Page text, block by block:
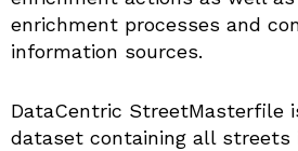
enrichment processes and
information sources.
DataCentric StreetMasterfile
dataset containing all streets